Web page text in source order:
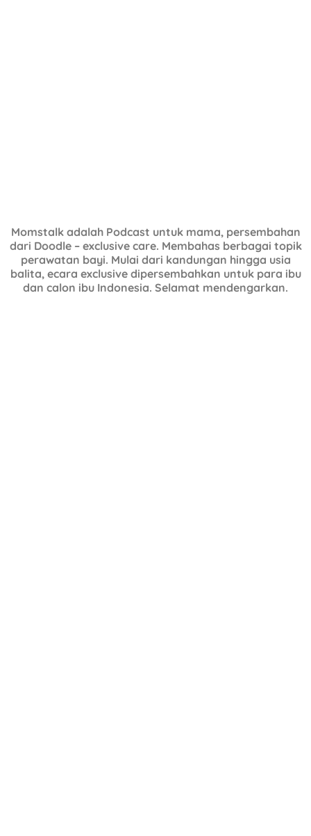
Momstalk adalah Podcast untuk mama, persembahan
dari Doodle – exclusive care. Membahas berbagai topik
perawatan bayi. Mulai dari kandungan hingga usia
balita, ecara exclusive dipersembahkan untuk para ibu
dan calon ibu Indonesia. Selamat mendengarkan.